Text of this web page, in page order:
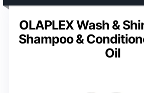
OLAPLEX Wash &
Shampoo &
Oil